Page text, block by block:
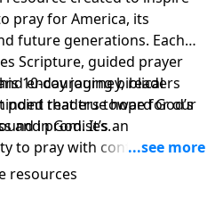
pray for America, its
future generations. Each
Scripture, guided prayer
encouraging biblical
readers toward God’s
and promises.
10-day journey, readers
that true hope for our
in God. It’s an
to pray with confidence,
personal faith, and seek
wisdom, and direction
resources